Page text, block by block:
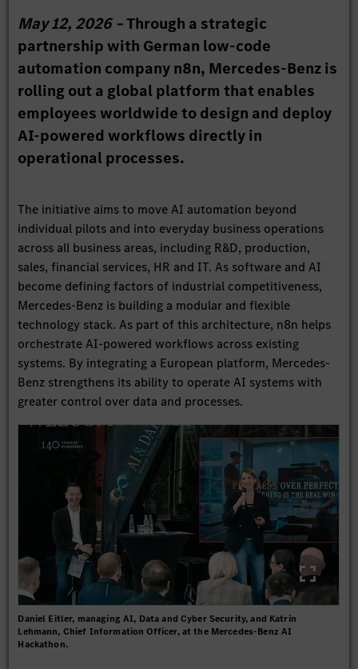
May 12, 2026 –Through a strategic
partnership with German low-code
automation company n8n, Mercedes-Benz is
rolling out a global platform that enables
employees worldwide to design and deploy
AI-powered workflows directly in
operational processes.
The initiative aims to move AI automation beyond
individual pilots and into everyday business operations
across all business areas, including R&D, production,
sales, financial services, HR and IT. As software and AI
become defining factors of industrial competitiveness,
Mercedes-Benz is building a modular and flexible
technology stack. As part of this architecture, n8n helps
orchestrate AI-powered workflows across existing
systems. By integrating a European platform, Mercedes-
Benz strengthens its ability to operate AI systems with
greater control over data and processes.
Daniel Eitler, managing AI, Data and Cyber Security, and Katrin
Lehmann, Chief Information Officer, at the Mercedes-Benz AI
Hackathon.